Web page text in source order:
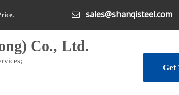
 sales@shanqisteel.com
Co., Ltd.
Get